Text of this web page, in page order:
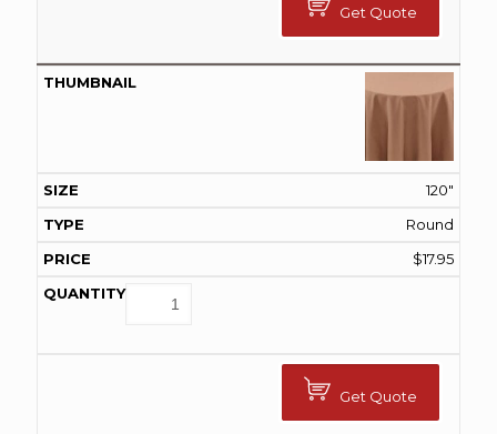
Get Quote
120"
Round
$17.95
Get Quote